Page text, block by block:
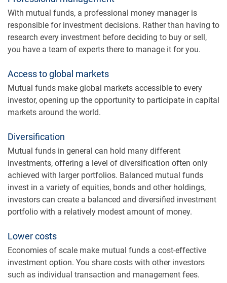
With mutual funds, a professional money manager is
responsible for investment decisions. Rather than having to
research every investment before deciding to buy or sell,
you have a team of experts there to manage it for you.
Access to global markets
Mutual funds make global markets accessible to every
investor, opening up the opportunity to participate in capital
markets around the world.
Diversification
Mutual funds in general can hold many different
investments, offering a level of diversification often only
achieved with larger portfolios. Balanced mutual funds
invest in a variety of equities, bonds and other holdings,
investors can create a balanced and diversified investment
portfolio with a relatively modest amount of money.
Lower costs
Economies of scale make mutual funds a cost-effective
investment option. You share costs with other investors
such as individual transaction and management fees.